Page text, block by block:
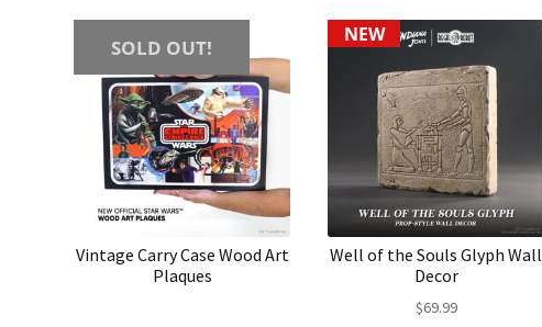
SOLD OUT!
Vintage Carry Case Wood Art
Plaques
NEW
Well of the Souls Glyph Wall
Decor
$69.99